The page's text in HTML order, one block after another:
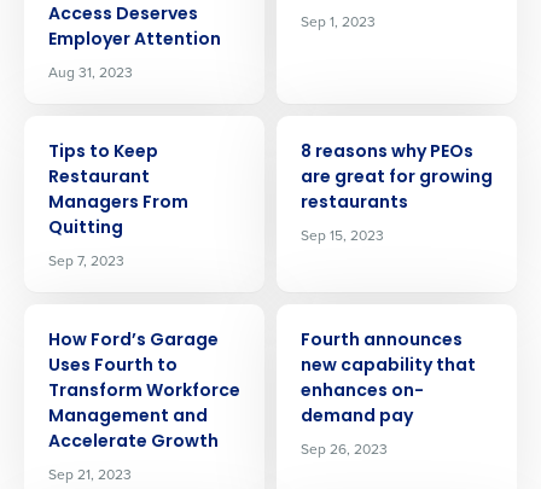
Access Deserves
Employer Attention
Aug 31, 2023
Sep 1, 2023
Tips to Keep
Restaurant
Managers From
Quitting
Sep 7, 2023
8 reasons why PEOs
are great for growing
restaurants
Sep 15, 2023
How Ford’s Garage
Uses Fourth to
Transform Workforce
Management and
Accelerate Growth
Sep 21, 2023
Fourth announces
new capability that
enhances on-
demand pay
Sep 26, 2023